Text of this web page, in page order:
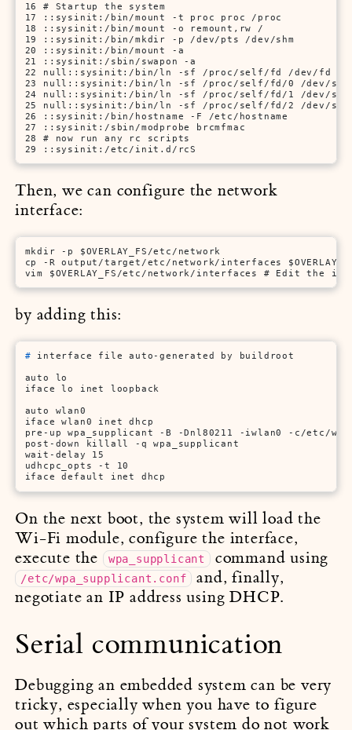
16 # Startup the system
17 ::sysinit:/bin/mount -t proc proc /proc
18 ::sysinit:/bin/mount -o remount,rw /
19 ::sysinit:/bin/mkdir -p /dev/pts /dev/shm
20 ::sysinit:/bin/mount -a
21 ::sysinit:/sbin/swapon -a
22 null::sysinit:/bin/ln -sf /proc/self/fd /dev/fd
23 null::sysinit:/bin/ln -sf /proc/self/fd/0 /dev/
24 null::sysinit:/bin/ln -sf /proc/self/fd/1 /dev/
25 null::sysinit:/bin/ln -sf /proc/self/fd/2 /dev/
26 ::sysinit:/bin/hostname -F /etc/hostname
27 ::sysinit:/sbin/modprobe brcmfmac
28 # now run any rc scripts
29 ::sysinit:/etc/init.d/rcS
Then, we can configure the network
interface:
mkdir -p $OVERLAY_FS/etc/network
cp -R output/target/etc/network/interfaces
vim $OVERLAY_FS/etc/network/interfaces # Edit the
by adding this:
# interface file auto-generated by buildroot
auto lo
iface lo inet loopback
auto wlan0
iface wlan0 inet dhcp
pre-up wpa_supplicant -B -Dnl80211 -iwlan0 -c/etc/
post-down killall -q wpa_supplicant
wait-delay 15
udhcpc_opts -t 10
iface default inet dhcp
On the next boot, the system will load the
Wi-Fi module, configure the interface,
execute the
wpa_supplicant command using
/etc/wpa_supplicant.conf
and, finally,
negotiate an IP address using DHCP.
Serial communication
Debugging an embedded system can be very
tricky, especially when you have to figure
out which parts of your system do not work